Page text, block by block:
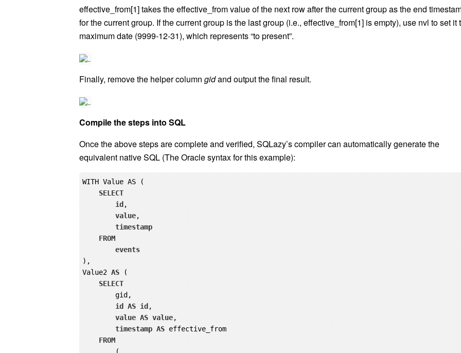
Step 4: Calculate the effective end timestamp
*compute nvl(effective_from[1], datetime("9999-12-31 00:00:00")) as effective_to*
effective_from[1] takes the effective_from value of the next row after the current group as the end
for the current group. If the current group is the last group (i.e., effective_from[1] is empty), use nvl to set it
Finally, remove the helper column
Compile the steps into SQL
Once the above steps are complete and verified, SQLazy’s compiler can automatically generate the
equivalent native SQL (The Oracle syntax for this example):
WITH Value AS (
SELECT
value